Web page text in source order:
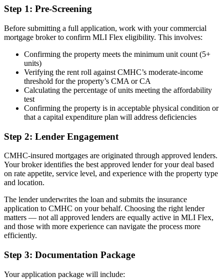
Step 1: Pre-Screening
Before submitting a full application, work with your commercial
mortgage broker to confirm MLI Flex eligibility. This involves:
Confirming the property meets the minimum unit count (5+
units)
Verifying the rent roll against CMHC’s moderate-income
threshold for the property’s CMA or CA
Calculating the percentage of units meeting the affordability
test
Confirming the property is in acceptable physical condition or
that a capital expenditure plan will address deficiencies
Step 2: Lender Engagement
CMHC-insured mortgages are originated through approved lenders.
Your broker identifies the best approved lender for your deal based
on rate appetite, service level, and experience with the property type
and location.
The lender underwrites the loan and submits the insurance
application to CMHC on your behalf. Choosing the right lender
matters — not all approved lenders are equally active in MLI Flex,
and those with more experience can navigate the process more
efficiently.
Step 3: Documentation Package
Your application package will include: